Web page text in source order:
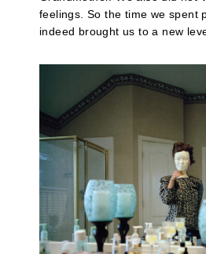
feelings. So the time we spent
indeed brought us to a new